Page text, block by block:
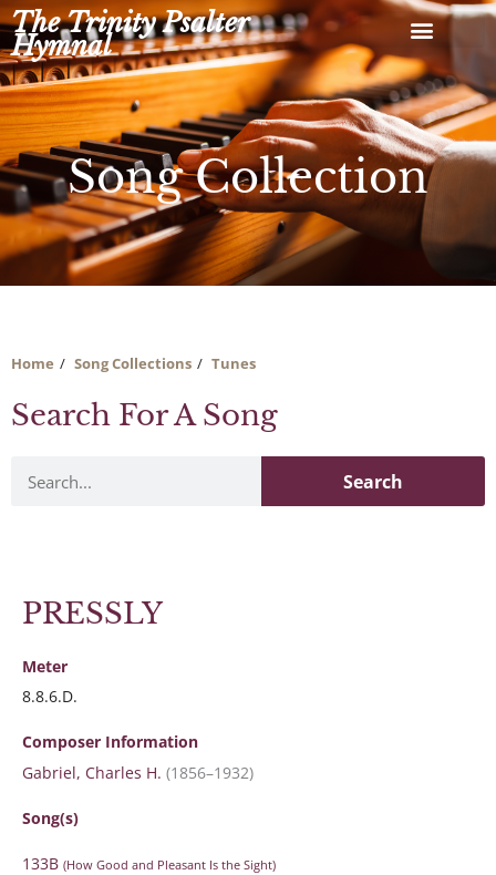
Skip
to
content
The Trinity Psalter
Hymnal
Song Collection
Home Song Collections Tunes
Search For A Song
Search
PRESSLY
Meter
8.8.6.D.
Composer Information
Gabriel, Charles H. (1856–1932)
Song(s)
133B (How Good and Pleasant Is the Sight)